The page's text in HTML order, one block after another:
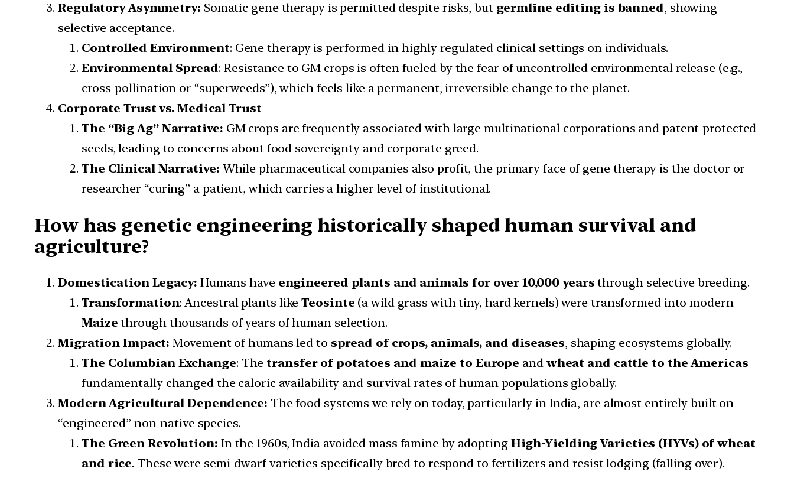
Regulatory Asymmetry: Somatic gene therapy is permitted despite risks, but germline editing is banned, showing
selective acceptance.
Controlled Environment: Gene therapy is performed in highly regulated clinical settings on individuals.
Environmental Spread: Resistance to GM crops is often fueled by the fear of uncontrolled environmental release (e.g.,
cross-pollination or “superweeds”), which feels like a permanent, irreversible change to the planet.
Corporate Trust vs. Medical Trust
The “Big Ag” Narrative: GM crops are frequently associated with large multinational corporations and patent-protected
seeds, leading to concerns about food sovereignty and corporate greed.
The Clinical Narrative: While pharmaceutical companies also profit, the primary face of gene therapy is the doctor or
researcher “curing” a patient, which carries a higher level of institutional.
How has genetic engineering historically shaped human survival and
agriculture?
Domestication Legacy: Humans have engineered plants and animals for over 10,000 years through selective breeding.
Transformation: Ancestral plants likeTeosinte (a wild grass with tiny, hard kernels) were transformed into modern
Maizethrough thousands of years of human selection.
Migration Impact: Movement of humans led to spread of crops, animals, and diseases, shaping ecosystems globally.
The Columbian Exchange: The transfer of potatoes and maize to Europe and wheat and cattle to the Americas
fundamentally changed the caloric availability and survival rates of human populations globally.
Modern Agricultural Dependence: The food systems we rely on today, particularly in India, are almost entirely built on
“engineered” non-native species.
The Green Revolution: In the 1960s, India avoided mass famine by adopting High-Yielding Varieties (HYVs) of wheat
and rice. These were semi-dwarf varieties specifically bred to respond to fertilizers and resist lodging (falling over).